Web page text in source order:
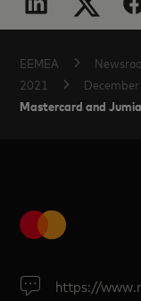
EEMEA
2021
December
Mastercard and
https://